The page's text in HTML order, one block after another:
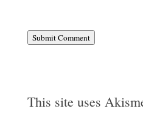
Submit Comment
This site uses